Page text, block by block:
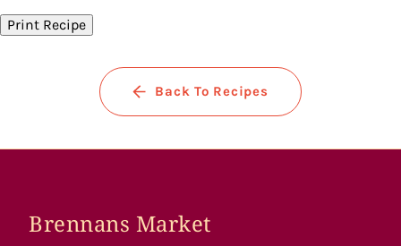
Print Recipe
Back To Recipes
Brennans Market